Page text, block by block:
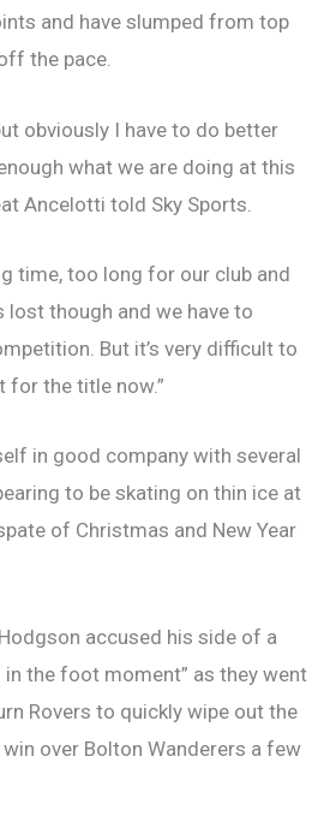
and have slumped from top
the pace.
obviously I have to do better
what we are doing at this
Ancelotti told Sky Sports.
time, too long for our club and
lost though and we have to
But it’s very difficult to
for the title now.”
in good company with several
to be skating on thin ice at
of Christmas and New Year
accused his side of a
in the foot moment” as they went
Rovers to quickly wipe out the
over Bolton Wanderers a few